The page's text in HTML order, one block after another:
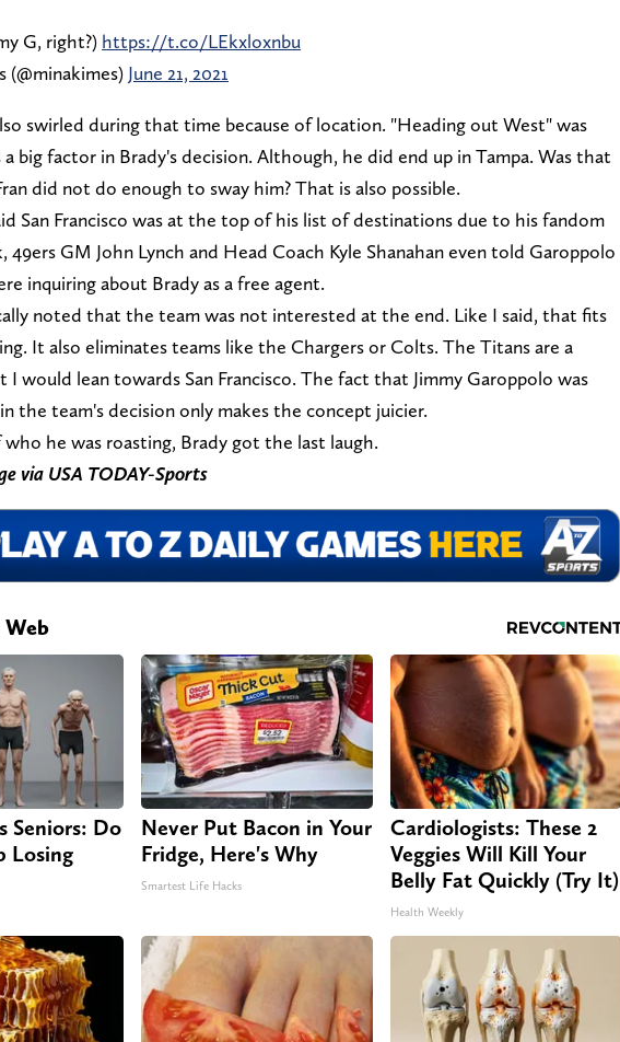
G, right?) https://t.co/LEkxloxnbu
(@minakimes) June 21, 2021
swirled during that time because of location. "Heading out West" was
big factor in Brady's decision. Although, he did end up in Tampa. Was that
did not do enough to sway him? That is also possible.
San Francisco was at the top of his list of destinations due to his fandom
49ers GM John Lynch and Head Coach Kyle Shanahan even told Garoppolo
inquiring about Brady as a free agent.
noted that the team was not interested at the end. Like I said, that fits
It also eliminates teams like the Chargers or Colts. The Titans are a
I would lean towards San Francisco. The fact that Jimmy Garoppolo was
the team's decision only makes the concept juicier.
who he was roasting, Brady got the last laugh.
via USA TODAY-Sports
Seniors: Do
Losing
Never Put Bacon in Your
Fridge, Here's Why
Smartest Life Hacks
Cardiologists: These 2
Veggies Will Kill Your
Belly Fat Quickly (Try It)
Health Weekly